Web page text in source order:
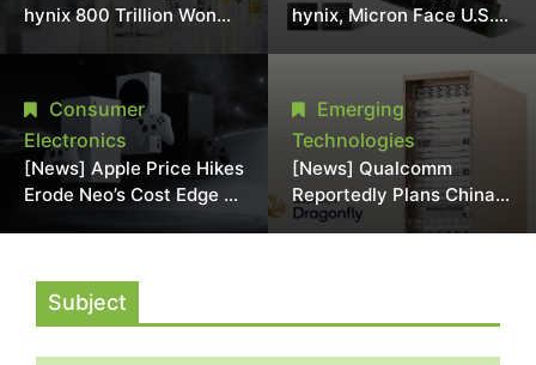
hynix 800 Trillion Won
Expansion Strains
Chipmaking Tool Supply,
Potentially Pressures
TSMC, Intel
hynix, Micron Face U.S.
Class-Action Lawsuit
Over Alleged DRAM
Supply Manipulation
Consumer
Electronics
[News] Apple Price Hikes
Erode Neo’s Cost Edge as
Emerging
Technologies
[News] Qualcomm
Reportedly Plans China
AI Chip Push With
Subject